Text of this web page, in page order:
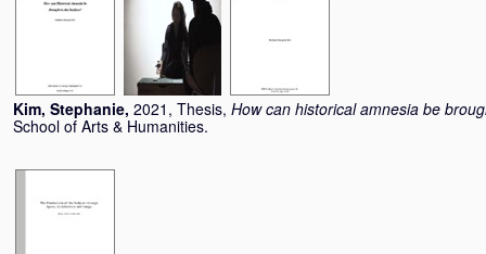
Kim, Stephanie, 2021, Thesis, How can historical amnesia be
School of Arts & Humanities.